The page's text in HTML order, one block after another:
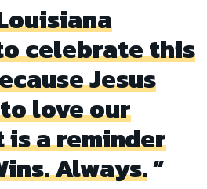
celebrate this
Jesus
love our
a reminder
Always.